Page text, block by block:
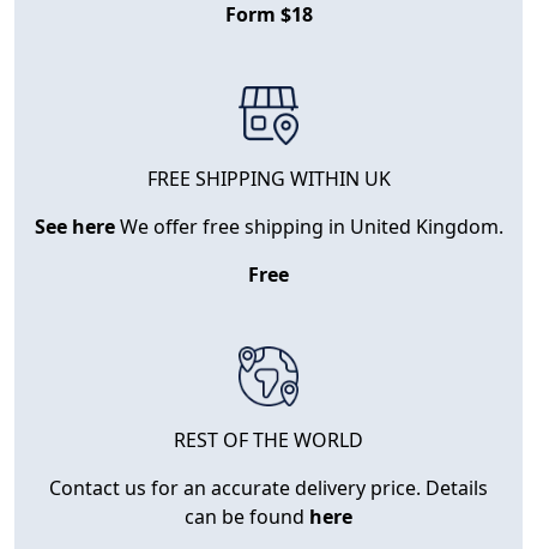
Form $18
FREE SHIPPING WITHIN UK
See hereWe offer free shipping in United Kingdom.
Free
REST OF THE WORLD
Contact us for an accurate delivery price. Details
can be found here